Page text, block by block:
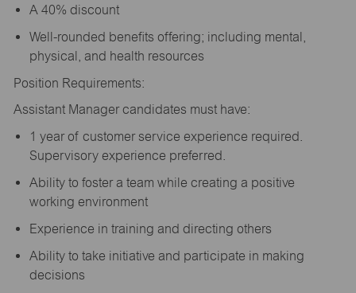
A 40% discount
Well-rounded benefits offering; including mental,
physical, and health resources
Position Requirements:
Assistant Manager candidates must have:
1 year of customer service experience required.
Supervisory experience preferred.
Ability to foster a team while creating a positive
working environment
Experience in training and directing others
Ability to take initiative and participate in making
decisions